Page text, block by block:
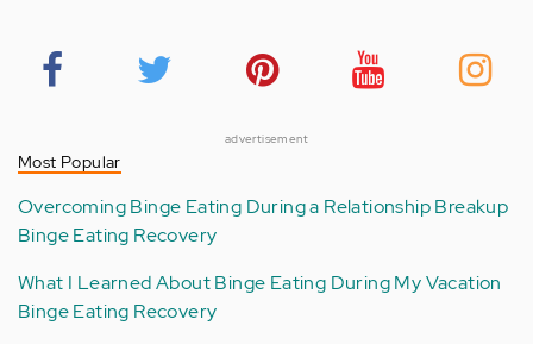
advertisement
Most Popular
Overcoming Binge Eating During a Relationship Breakup
Binge Eating Recovery
What I Learned About Binge Eating During My Vacation
Binge Eating Recovery